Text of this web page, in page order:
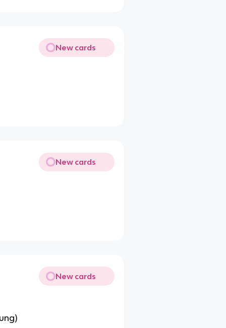
New cards
New cards
New cards